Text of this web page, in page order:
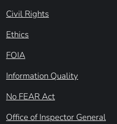
Civil Rights
Ethics
FOIA
Information Quality
No FEAR Act
Office of Inspector General